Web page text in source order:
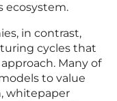
ecosystem.
in contrast,
cycles that
Many of
to value
whitepaper